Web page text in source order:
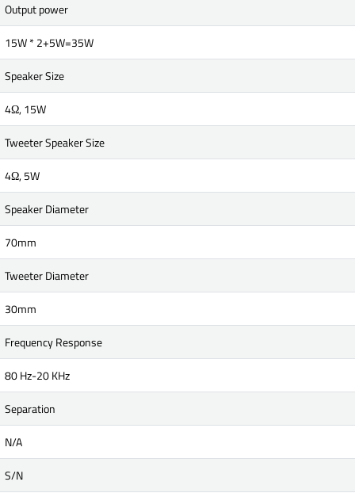
Output power
15W * 2+5W=35W
Speaker Size
4Ω, 15W
Tweeter Speaker Size
4Ω, 5W
Speaker Diameter
70mm
Tweeter Diameter
30mm
Frequency Response
80 Hz-20 KHz
Separation
N/A
S/N